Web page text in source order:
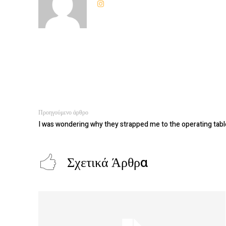
Προηγούμενο άρθρο
I was wondering why they strapped me to the operating
Σχετικά Άρθρα